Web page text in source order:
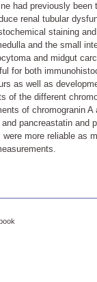
had previously been
renal tubular
staining
and the small
and midgut
for both
as well as
of the different
of chromogranin A
pancreastatin and
more reliable as